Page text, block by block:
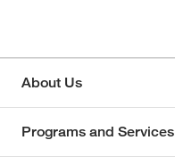
About Us
Programs and Services